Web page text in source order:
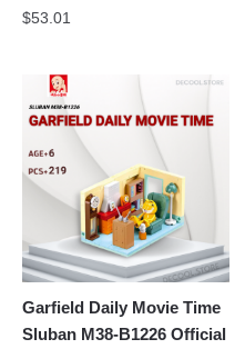
$53.01
Garfield Daily Movie Time
Sluban M38-B1226 Official